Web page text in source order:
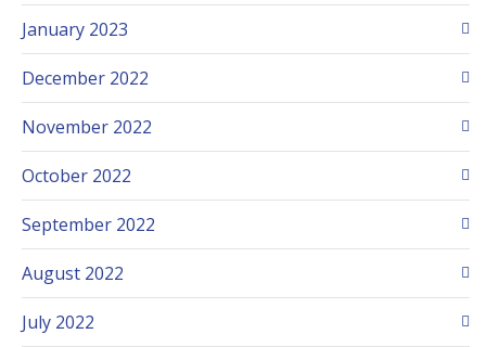
January 2023
December 2022
November 2022
October 2022
September 2022
August 2022
July 2022